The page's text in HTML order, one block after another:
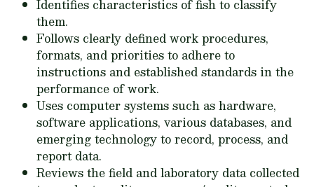
Identifies characteristics of fish to classify
them.
Follows clearly defined work procedures,
formats, and priorities to adhere to
instructions and established standards in the
performance of work.
Uses computer systems such as hardware,
software applications, various databases, and
emerging technology to record, process, and
report data.
Reviews the field and laboratory data collected